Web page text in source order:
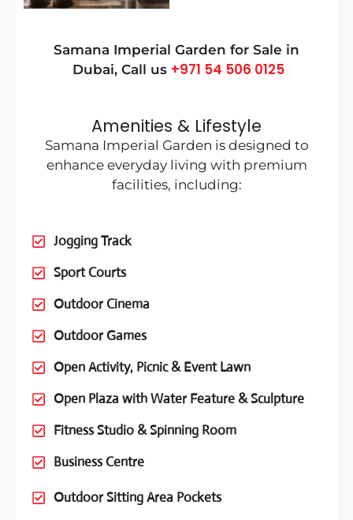
Samana Imperial Garden for Sale in
Dubai, Call us +971 54 506 0125
Amenities & Lifestyle
Samana Imperial Garden is designed to
enhance everyday living with premium
facilities, including:
Jogging Track
Sport Courts
Outdoor Cinema
Outdoor Games
Open Activity, Picnic & Event Lawn
Open Plaza with Water Feature & Sculpture
Fitness Studio & Spinning Room
Business Centre
Outdoor Sitting Area Pockets